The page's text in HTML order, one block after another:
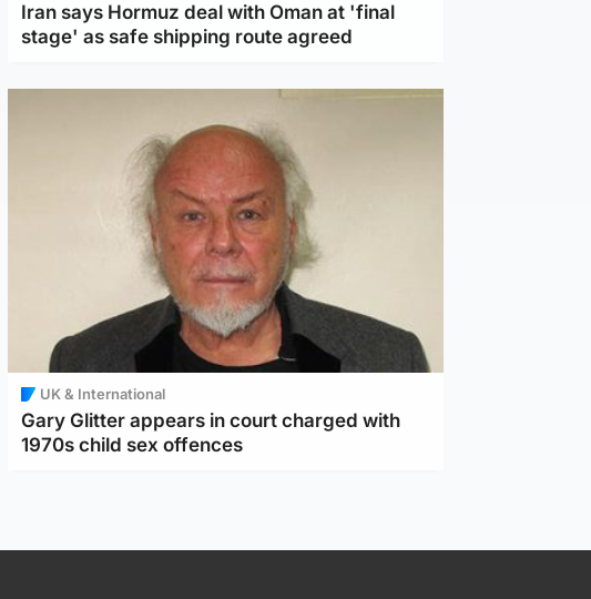
Iran says Hormuz deal with Oman at 'final
stage' as safe shipping route agreed
UK & International
Gary Glitter appears in court charged with
1970s child sex offences